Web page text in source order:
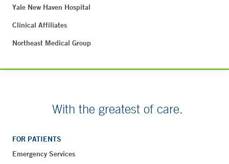
Yale New Haven Hospital
Clinical Affiliates
Northeast Medical Group
With the greatest of care.
FOR PATIENTS
Emergency Services